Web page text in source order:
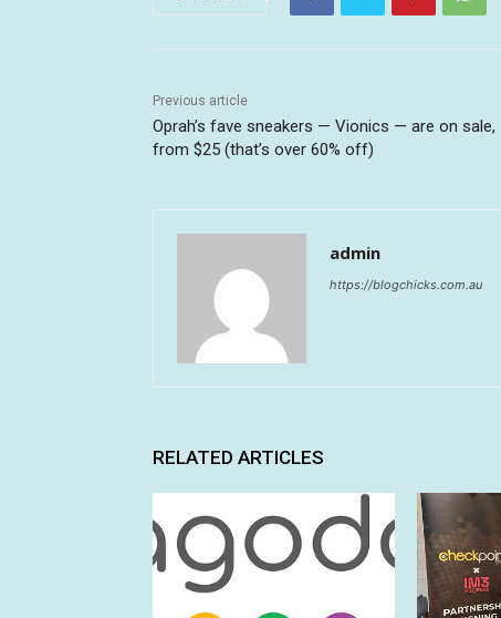
Previous article
Oprah’s fave sneakers — Vionics — are on sale,
from $25 (that’s over 60% off)
admin
https://blogchicks.com.au
RELATED ARTICLES